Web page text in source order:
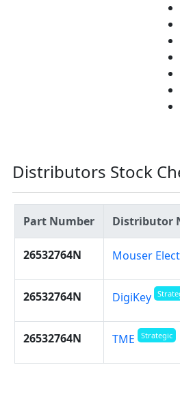
Distributors Stock
Part Number Distributor
26532764N Mouser
26532764N DigiKey
26532764N TME Strategic